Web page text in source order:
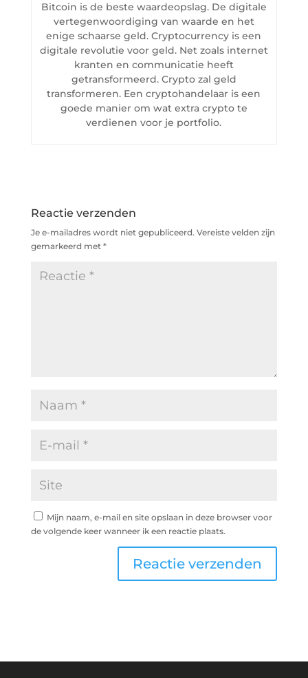
Bitcoin is de beste waardeopslag. De digitale
vertegenwoordiging van waarde en het
enige schaarse geld. Cryptocurrency is een
digitale revolutie voor geld. Net zoals internet
kranten en communicatie heeft
getransformeerd. Crypto zal geld
transformeren. Een cryptohandelaar is een
goede manier om wat extra crypto te
verdienen voor je portfolio.
Reactie verzenden
Je e-mailadres wordt niet gepubliceerd. Vereiste velden zijn
gemarkeerd met *
Mijn naam, e-mail en site opslaan in deze browser voor
de volgende keer wanneer ik een reactie plaats.